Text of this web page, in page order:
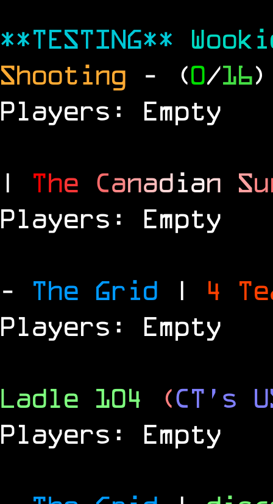
**TESTING**
Shooting - (0/16)
Players: Empty
| The Canadian Su
Players: Empty
- The Grid | 4
Players: Empty
Ladle 104 (CT's
Players: Empty